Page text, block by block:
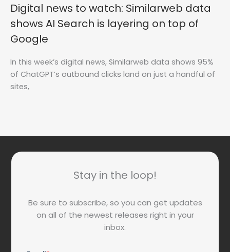
Digital news to watch: Similarweb data
shows AI Search is layering on top of
Google
In this week’s digital news, Similarweb data shows 95%
of ChatGPT’s outbound clicks land on just a handful of
sites,
Stay in the loop!
Be sure to subscribe, so you can get updates
on all of the newest releases right in your
inbox.